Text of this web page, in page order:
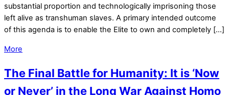
substantial proportion and technologically imprisoning those
left alive as transhuman slaves. A primary intended outcome
of this agenda is to enable the Elite to own and completely […]
More
The Final Battle for Humanity: It is ‘Now
or Never’ in the Long War Against Homo